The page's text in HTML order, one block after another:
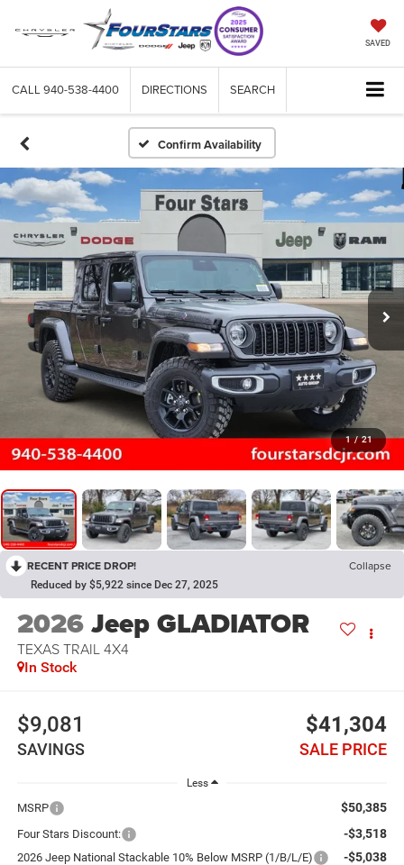
SAVED
CALL 940-538-4400 DIRECTIONS SEARCH
Confirm Availability
1 / 21
RECENT PRICE DROP! Collapse
Reduced by $5,922 since Dec 27, 2025
2026Jeep GLADIATOR
TEXAS TRAIL 4X4
In Stock
$9,081
SAVINGS
$41,304
SALE PRICE
Less
MSRP $50,385
Four Stars Discount: -$3,518
2026 Jeep National Stackable 10% Below MSRP (1/B/L/E) -$5,038